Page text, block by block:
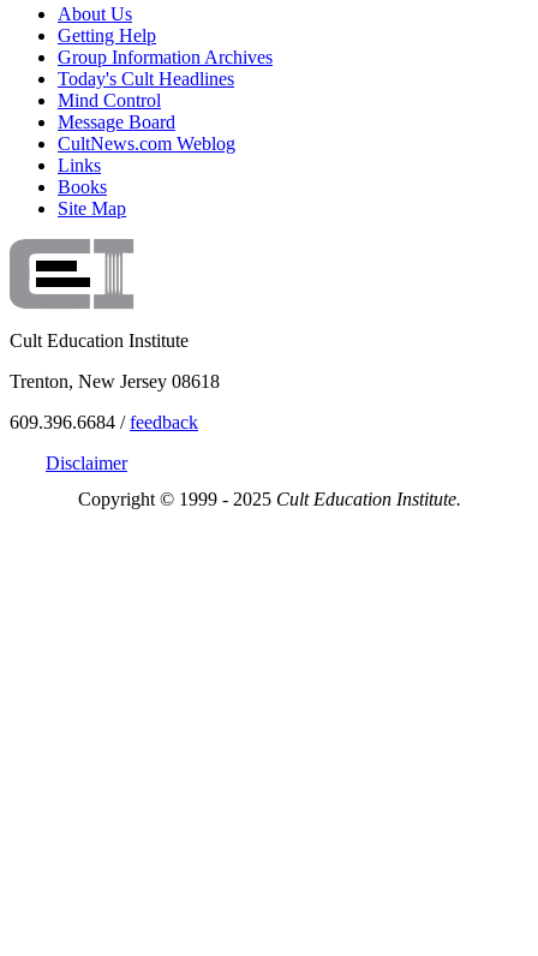
About Us
Getting Help
Group Information Archives
Today's Cult Headlines
Mind Control
Message Board
CultNews.com Weblog
Links
Books
Site Map
Cult Education Institute
Trenton, New Jersey 08618
609.396.6684 /feedback
Disclaimer
Copyright © 1999 - 2025 Cult Education Institute.